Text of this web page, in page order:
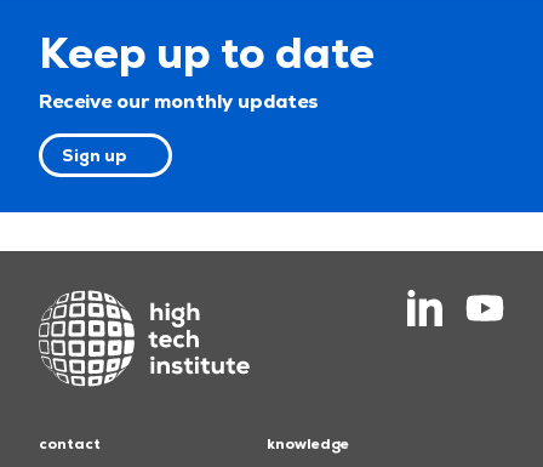
Keep up to date
Receive our monthly updates
Sign up
contact
knowledge